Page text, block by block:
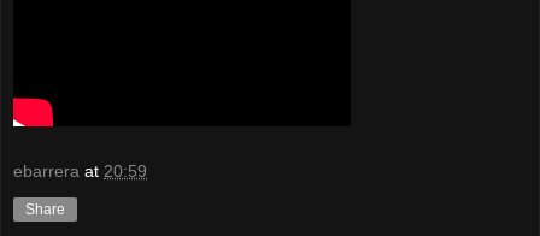
ebarrera at 20:59
Share